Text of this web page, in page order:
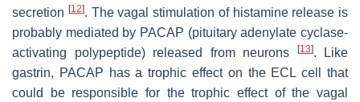
secretion [12]. The vagal stimulation of histamine release is
probably mediated by PACAP (pituitary adenylate cyclase-
activating polypeptide) released from neurons
[13]. Like
gastrin, PACAP has a trophic effect on the ECL cell that
could be responsible for the trophic effect of the vagal